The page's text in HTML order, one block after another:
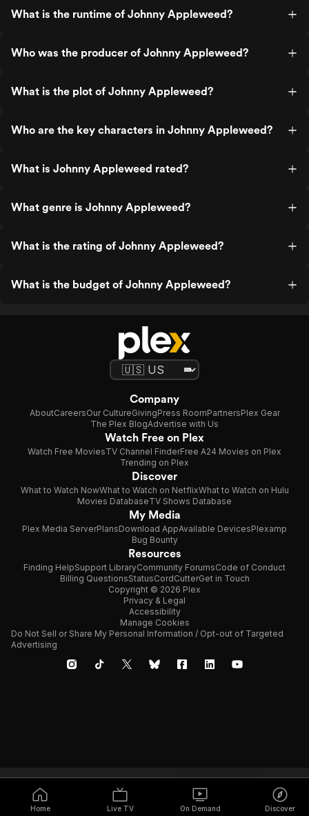
What is the runtime of Johnny Appleweed?
Who was the producer of Johnny Appleweed?
What is the plot of Johnny Appleweed?
Who are the key characters in Johnny Appleweed?
What is Johnny Appleweed rated?
What genre is Johnny Appleweed?
What is the rating of Johnny Appleweed?
What is the budget of Johnny Appleweed?
Home Live TV On Demand Discover
Company
AboutCareersOur CultureGivingPress RoomPartnersPlex Gear
The Plex BlogAdvertise with Us
Watch Free on Plex
Watch Free MoviesTV Channel FinderFree A24 Movies on Plex
Trending on Plex
Discover
What to Watch NowWhat to Watch on NetflixWhat to Watch on Hulu
Movies DatabaseTV Shows Database
My Media
Plex Media ServerPlansDownload AppAvailable DevicesPlexamp
Bug Bounty
Resources
Finding HelpSupport LibraryCommunity ForumsCode of Conduct
Billing QuestionsStatusCordCutterGet in Touch
Copyright © 2026 Plex
Privacy & Legal
Accessibility
Manage Cookies
Do Not Sell or Share My Personal Information / Opt-out of Targeted
Advertising